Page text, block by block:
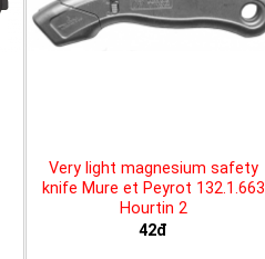
Very light magnesium safety
knife Mure et Peyrot 132.1.663
Hourtin 2
42đ